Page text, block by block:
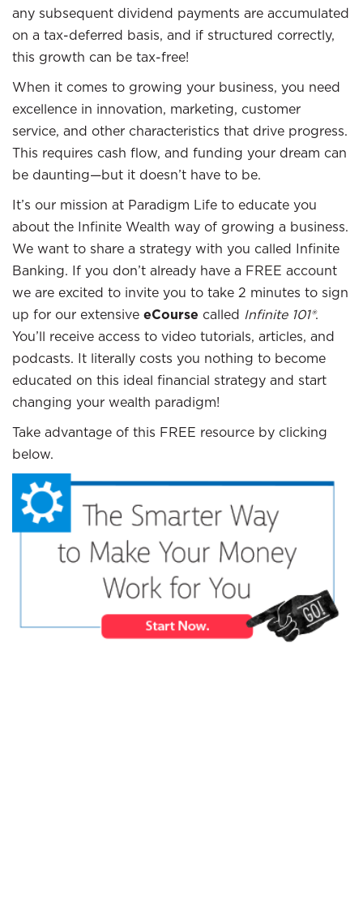
any subsequent dividend payments are accumulated
on a tax-deferred basis, and if structured correctly,
this growth can be tax-free!
When it comes to growing your business, you need
excellence in innovation, marketing, customer
service, and other characteristics that drive progress.
This requires cash flow, and funding your dream can
be daunting—but it doesn’t have to be.
It’s our mission at Paradigm Life to educate you
about the Infinite Wealth way of growing a business.
We want to share a strategy with you called Infinite
Banking. If you don’t already have a FREE account
we are excited to invite you to take 2 minutes to sign
up for our extensive eCourse called Infinite 101®.
You’ll receive access to video tutorials, articles, and
podcasts. It literally costs you nothing to become
educated on this ideal financial strategy and start
changing your wealth paradigm!
Take advantage of this FREE resource by clicking
below.